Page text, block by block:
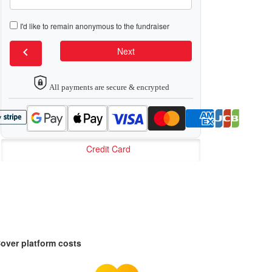
I'd like to remain anonymous to the fundraiser
chevron_left Next
All payments are secure & encrypted
Credit Card
platform costs